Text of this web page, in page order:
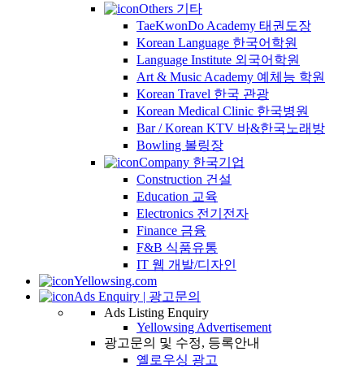
Others 기타
TaeKwonDo Academy 태권도장
Korean Language 한국어학원
Language Institute 외국어학원
Art & Music Academy 예체능 학원
Korean Travel 한국 관광
Korean Medical Clinic 한국병원
Bar / Korean KTV 바&한국노래방
Bowling 볼링장
Company 한국기업
Construction 건설
Education 교육
Electronics 전기전자
Finance 금융
F&B 식품유통
IT 웹 개발/디자인
Yellowsing.com
Ads Enquiry | 광고문의
Ads Listing Enquiry
Yellowsing Advertisement
광고문의 및 수정, 등록안내
옐로우싱 광고